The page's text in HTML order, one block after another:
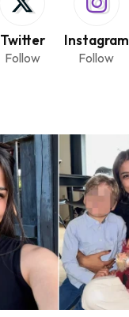
Twitter
Follow
Instagram
Follow